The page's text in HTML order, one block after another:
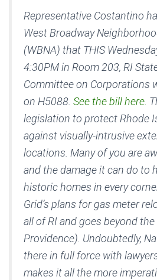
Representative Costantino
West Broadway
(WBNA) that THIS
4:30PM in Room 203, RI
Committee on Corporations
on H5088. See the bill here.
legislation to protect Rhode
against visually-intrusive
locations. Many of you are
and the damage it can do to
historic homes in every
Grid’s plans for gas meter
all of RI and goes beyond
Providence). Undoubtedly,
there in full force with
makes it all the more